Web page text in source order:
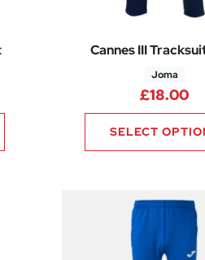
range: £22.50 through
Cannes III
Joma
£18.00
SELECT